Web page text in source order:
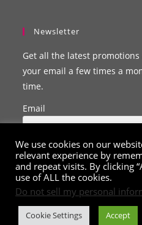
Newsletter
Get all the latest
your email a few times a
time.
Email
We use cookies on our
relevant experience by
and repeat visits. By clicking
use of ALL the cookies.
Do not sell my personal
Cookie Settings Accept